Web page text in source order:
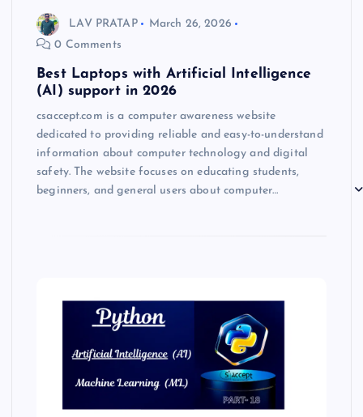
LAV PRATAP
March 26, 2026
0 Comments
Best Laptops with Artificial Intelligence
(AI) support in 2026
csaccept.com is a computer awareness website
dedicated to providing reliable and easy-to-understand
information about computer technology and digital
safety. The website focuses on educating students,
beginners, and general users about computer…